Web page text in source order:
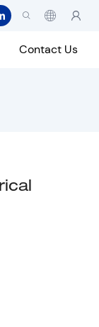
Contact Us